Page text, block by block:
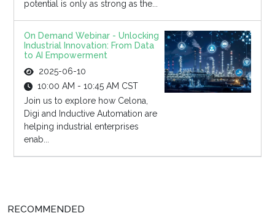
potential is only as strong as the...
On Demand Webinar - Unlocking
Industrial Innovation: From Data
to AI Empowerment
2025-06-10
10:00 AM - 10:45 AM CST
Join us to explore how Celona,
Digi and Inductive Automation are
helping industrial enterprises
enab...
RECOMMENDED